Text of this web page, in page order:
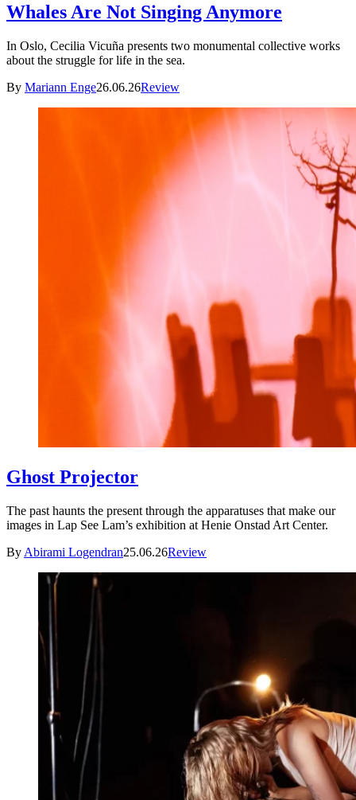
Whales Are Not Singing Anymore
In Oslo, Cecilia Vicuña presents two monumental collective works
about the struggle for life in the sea.
By Mariann Enge26.06.26Review
Ghost Projector
The past haunts the present through the apparatuses that make our
images in Lap See Lam’s exhibition at Henie Onstad Art Center.
By Abirami Logendran25.06.26Review